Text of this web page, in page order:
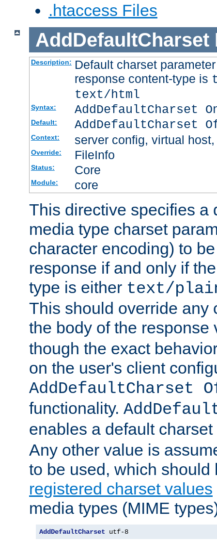
.htaccess Files
AddDefaultCharset
Description: Default charset
response content-type is
text/html
Syntax: AddDefaultCharset
Default: AddDefaultCharset
Context: server config, virtual
Override: FileInfo
Status: Core
Module: core
This directive specifies a
media type charset
character encoding) to
response if and only if
type is either text/
This should override any
the body of the
though the exact
on the user's client
AddDefaultCharset
functionality.
enables a default
Any other value is
to be used, which
registered charset values
media types (MIME
AddDefaultCharset utf-8